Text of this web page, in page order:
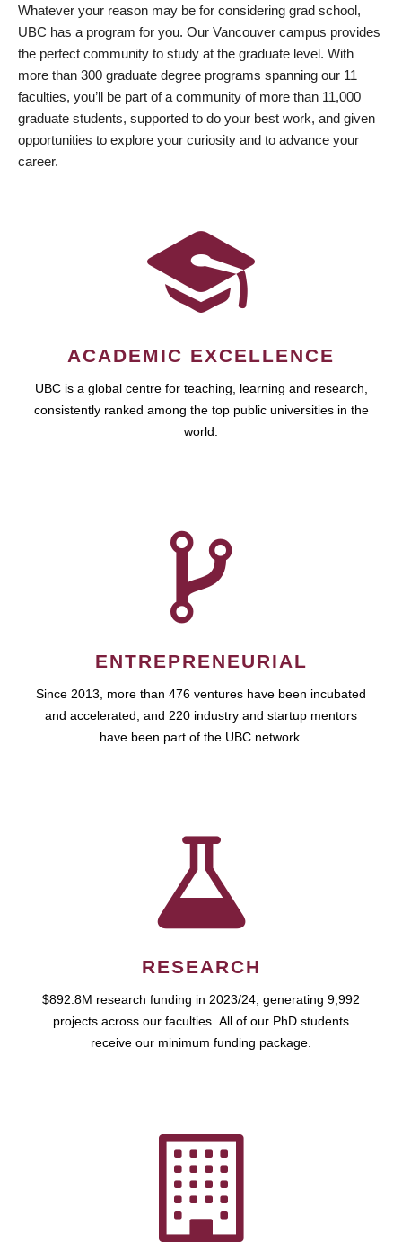
Whatever your reason may be for considering grad school,
UBC has a program for you. Our Vancouver campus provides
the perfect community to study at the graduate level. With
more than 300 graduate degree programs spanning our 11
faculties, you’ll be part of a community of more than 11,000
graduate students, supported to do your best work, and given
opportunities to explore your curiosity and to advance your
career.
ACADEMIC EXCELLENCE
UBC is a global centre for teaching, learning and research,
consistently ranked among the top public universities in the
world.
ENTREPRENEURIAL
Since 2013, more than 476 ventures have been incubated
and accelerated, and 220 industry and startup mentors
have been part of the UBC network.
RESEARCH
$892.8M research funding in 2023/24, generating 9,992
projects across our faculties. All of our PhD students
receive our minimum funding package.